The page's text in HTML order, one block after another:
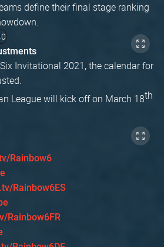
define their final stage ranking
Invitational 2021, the calendar for
League will kick off on March 18th
Rainbow6
Rainbow6ES
Rainbow6FR